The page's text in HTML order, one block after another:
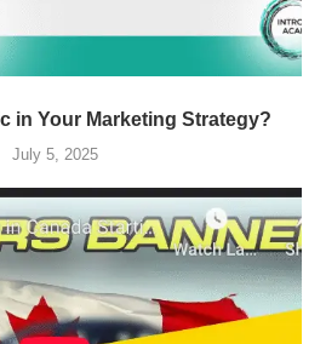
in Your Marketing Strategy?
July 5, 2025